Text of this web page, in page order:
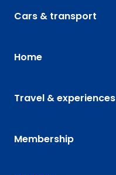
Cars & transport
Home
Travel & experiences
Membership